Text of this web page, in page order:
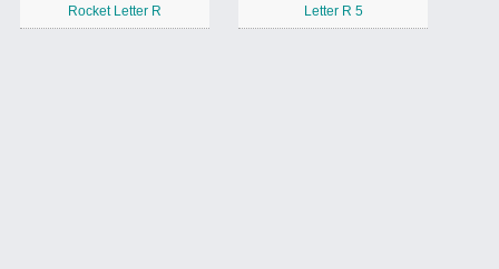
Rocket Letter R Letter R 5